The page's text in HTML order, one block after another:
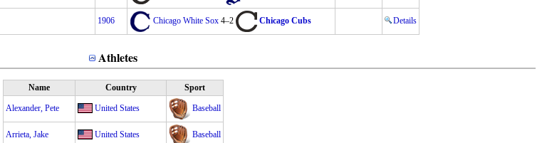
1906 Chicago White Sox 4–2 Chicago Cubs Details
Athletes
Name Country Sport
Alexander, Pete United States Baseball
Arrieta, Jake United States Baseball